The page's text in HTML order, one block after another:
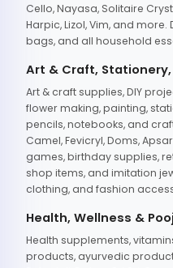
Cello, Nayasa, Solitaire
Harpic, Lizol, Vim, and
bags, and all household
Art & Craft,
Art & craft supplies, DIY
flower making, painting,
pencils, notebooks, and
Camel, Fevicryl, Doms,
games, birthday supplies,
shop items, and imitation
clothing, and fashion
Health, Wellness &
Health supplements,
products, ayurvedic